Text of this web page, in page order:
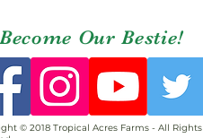
Become Our Bestie!
© 2018 Tropical Acres Farms - All Rights